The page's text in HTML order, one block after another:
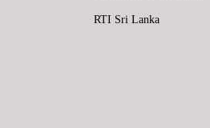
RTI Sri Lanka